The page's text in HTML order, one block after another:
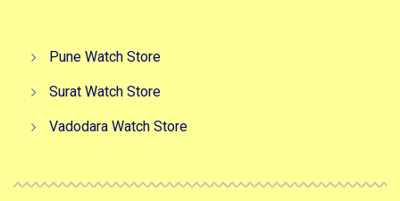
Pune Watch Store
Surat Watch Store
Vadodara Watch Store